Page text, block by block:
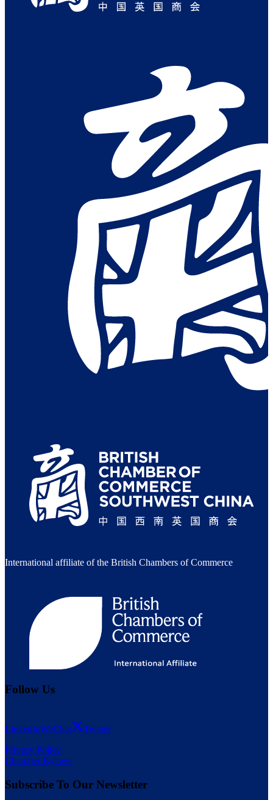
International affiliate of the British Chambers of Commerce
Follow Us
LinkedInWeChat
Twitter
Privacy Policy
Chamber Bylaws
Subscribe To Our Newsletter